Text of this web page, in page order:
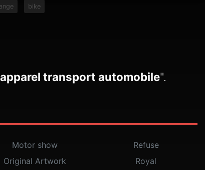
bike
transport automobile".
Motor show
Original Artwork
Refuse
Royal